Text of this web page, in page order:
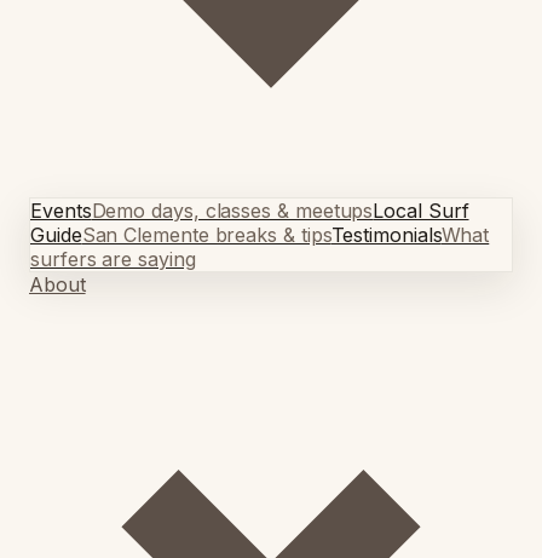
EventsDemo days, classes & meetupsLocal Surf
GuideSan Clemente breaks & tipsTestimonialsWhat
surfers are saying
About